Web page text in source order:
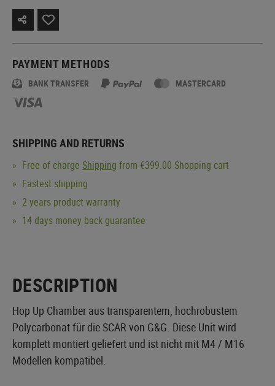
PAYMENT METHODS
BANK TRANSFER MASTERCARD
SHIPPING AND RETURNS
Free of charge Shipping from €399.00 Shopping cart
Fastest shipping
2 years product warranty
14 days money back guarantee
DESCRIPTION
Hop Up Chamber aus transparentem, hochrobustem
Polycarbonat für die SCAR von G&G. Diese Unit wird
komplett montiert geliefert und ist nicht mit M4 / M16
Modellen kompatibel.